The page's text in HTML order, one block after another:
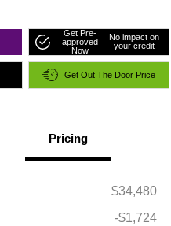
Get Pre-
approved
Now
No impact on
your credit
Get Out The Door Price
Pricing
$34,480
-$1,724